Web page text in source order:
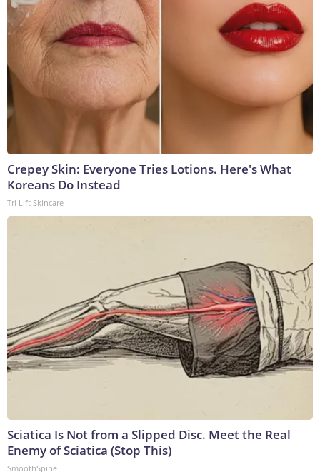
Crepey Skin: Everyone Tries Lotions. Here's What
Koreans Do Instead
Tri Lift Skincare
Sciatica Is Not from a Slipped Disc. Meet the Real
Enemy of Sciatica (Stop This)
SmoothSpine